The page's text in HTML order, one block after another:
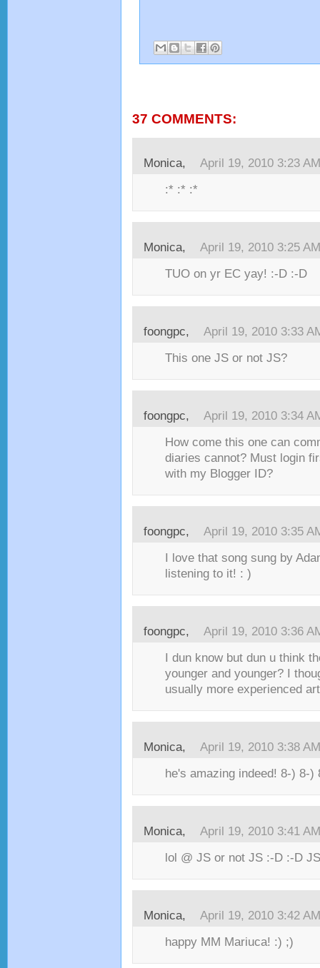
37 COMMENTS:
Monica, April 19, 2010 3:23 AM
:* :* :*
Monica, April 19, 2010 3:25 AM
TUO on yr EC yay! :-D :-D
foongpc, April 19, 2010 3:33
This one JS or not JS?
foongpc, April 19, 2010 3:34
How come this one can
diaries cannot? Must login
with my Blogger ID?
foongpc, April 19, 2010 3:35
I love that song sung by
listening to it! : )
foongpc, April 19, 2010 3:36
I dun know but dun u think
younger and younger? I
usually more experienced
Monica, April 19, 2010 3:38 AM
he's amazing indeed! 8-) 8-)
Monica, April 19, 2010 3:41 AM
lol @ JS or not JS :-D :-D
Monica, April 19, 2010 3:42 AM
happy MM Mariuca! :) ;)